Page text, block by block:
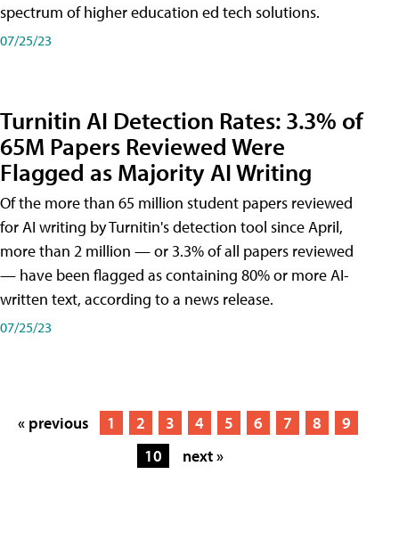
spectrum of higher education ed tech solutions.
07/25/23
Turnitin AI Detection Rates: 3.3% of
65M Papers Reviewed Were
Flagged as Majority AI Writing
​Of the more than 65 million student papers reviewed
for AI writing by Turnitin's detection tool since April,
more than 2 million — or 3.3% of all papers reviewed
— have been flagged as containing 80% or more AI-
written text, according to a news release.
07/25/23
« previous 1 2 3 4 5 6 7 8
9
10
next »